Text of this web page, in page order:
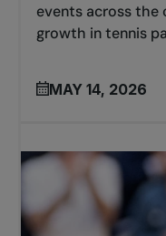
events across
growth in tennis
MAY 14, 2026